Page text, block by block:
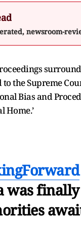
newsroom-
the Supreme
Bias and
Home.’
was